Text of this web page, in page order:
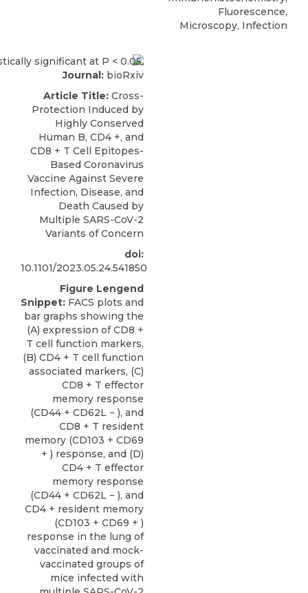
Fluorescence,
Microscopy, Infection
Journal: bioRxiv
Article Title: Cross-
Protection Induced by
Highly Conserved
Human B, CD4 +, and
CD8 + T Cell Epitopes-
Based Coronavirus
Vaccine Against Severe
Infection, Disease, and
Death Caused by
Multiple SARS-CoV-2
Variants of Concern
doi:
10.1101/2023.05.24.541850
Figure Lengend
Snippet: FACS plots and
bar graphs showing the
(A) expression of CD8 +
T cell function markers,
(B) CD4 + T cell function
associated markers, (C)
CD8 + T effector
memory response
(CD44 + CD62L − ), and
CD8 + T resident
memory (CD103 + CD69
+ ) response, and (D)
CD4 + T effector
memory response
(CD44 + CD62L − ), and
CD4 + resident memory
(CD103 + CD69 + )
response in the lung of
vaccinated and mock-
vaccinated groups of
mice infected with